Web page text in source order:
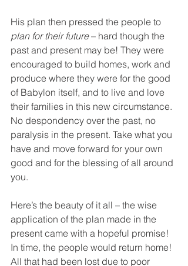
His plan then pressed the people to
plan for their future – hard though the
past and present may be! They were
encouraged to build homes, work and
produce where they were for the good
of Babylon itself, and to live and love
their families in this new circumstance.
No despondency over the past, no
paralysis in the present. Take what you
have and move forward for your own
good and for the blessing of all around
you.
Here’s the beauty of it all – the wise
application of the plan made in the
present came with a hopeful promise!
In time, the people would return home!
All that had been lost due to poor